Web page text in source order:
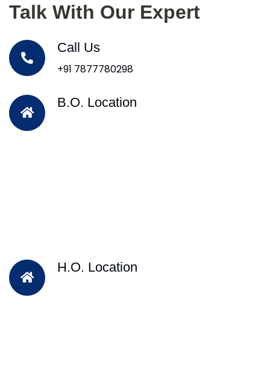
Talk With Our Expert
Call Us
+91 7877780298
B.O. Location
H.O. Location